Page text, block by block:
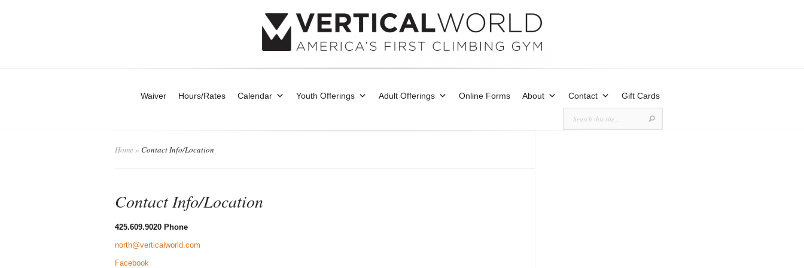
Waiver Hours/Rates Calendar Youth Offerings Adult Offerings Online Forms About Contact Gift Cards
Home » Contact Info/Location
Contact Info/Location
425.609.9020 Phone
north@verticalworld.com
Facebook